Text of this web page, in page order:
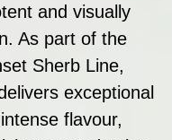
and visually
As part of the
Sherb Line,
exceptional
flavour,